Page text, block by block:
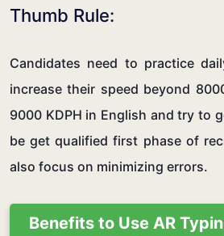
Thumb Rule:
Candidates need to practice
increase their speed beyond
9000 KDPH in English and try to
be get qualified first phase of
also focus on minimizing errors.
Benefits to Use AR